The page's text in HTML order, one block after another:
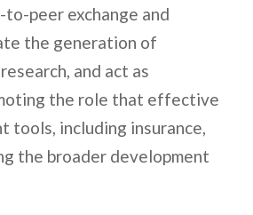
peer exchange and
the generation of
and act as
the role that effective
tools, including insurance,
the broader development